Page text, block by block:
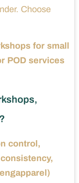
Choose
for small
POD services
control,